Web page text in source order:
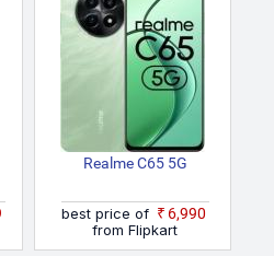
Realme C65 5G
best price of
₹6,990
from Flipkart